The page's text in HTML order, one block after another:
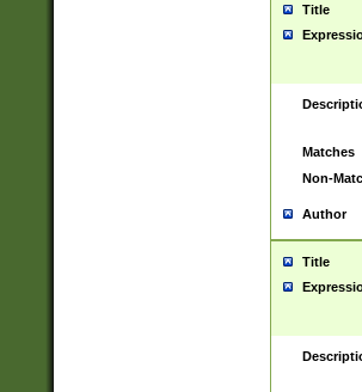
Title
Matches
Non-
Author
Title